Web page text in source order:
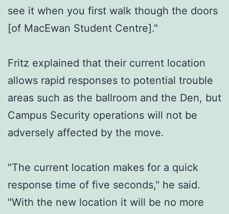
see it when you first walk though the doors
[of MacEwan Student Centre]."
Fritz explained that their current location
allows rapid responses to potential trouble
areas such as the ballroom and the Den, but
Campus Security operations will not be
adversely affected by the move.
"The current location makes for a quick
response time of five seconds," he said.
"With the new location it will be no more